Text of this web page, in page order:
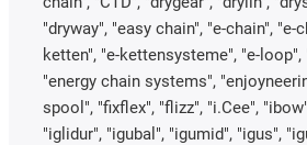
"dryway", "easy chain", "e-chain", "e-
ketten", "e-kettensysteme", "e-loop",
"energy chain systems",
spool", "fixflex", "flizz", "i.Cee",
"iglidur", "igubal", "igumid", "igus",